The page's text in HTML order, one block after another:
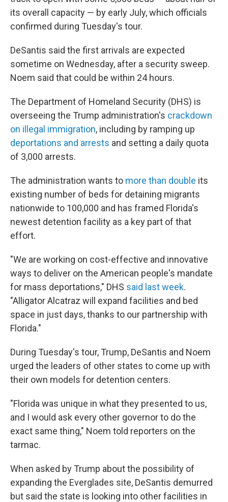
its overall capacity — by early July, which officials
confirmed during Tuesday's tour.
DeSantis said the first arrivals are expected
sometime on Wednesday, after a security sweep.
Noem said that could be within 24 hours.
The Department of Homeland Security (DHS) is
overseeing the Trump administration's crackdown
on illegal immigration, including by ramping up
deportations and arrests and setting a daily quota
of 3,000 arrests.
The administration wants to more than double its
existing number of beds for detaining migrants
nationwide to 100,000 and has framed Florida's
newest detention facility as a key part of that
effort.
"We are working on cost-effective and innovative
ways to deliver on the American people's mandate
for mass deportations," DHS said last week.
"Alligator Alcatraz will expand facilities and bed
space in just days, thanks to our partnership with
Florida."
During Tuesday's tour, Trump, DeSantis and Noem
urged the leaders of other states to come up with
their own models for detention centers.
"Florida was unique in what they presented to us,
and I would ask every other governor to do the
exact same thing," Noem told reporters on the
tarmac.
When asked by Trump about the possibility of
expanding the Everglades site, DeSantis demurred
but said the state is looking into other facilities in